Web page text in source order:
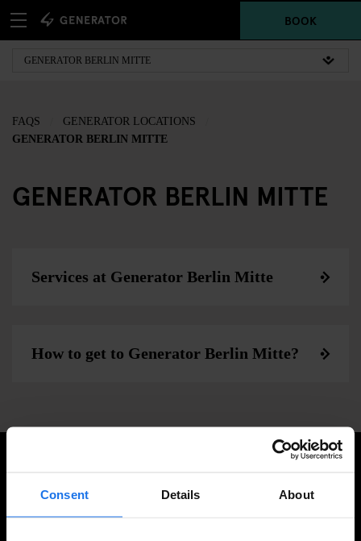
Consent Details About
BOOK
FAQS
GENERATOR LOCATIONS
GENERATOR BERLIN MITTE
GENERATOR BERLIN MITTE
Services at Generator Berlin Mitte
How to get to Generator Berlin Mitte?
SIGN UP TO OUR NEWSLETTER TO RECEIVE